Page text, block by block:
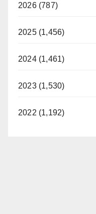
2026 (787)
2025 (1,456)
2024 (1,461)
2023 (1,530)
2022 (1,192)